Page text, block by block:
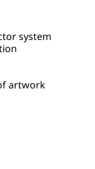
system
artwork